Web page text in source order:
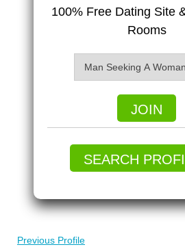
100% Free Dating Site
Rooms
JOIN
SEARCH
Previous Profile